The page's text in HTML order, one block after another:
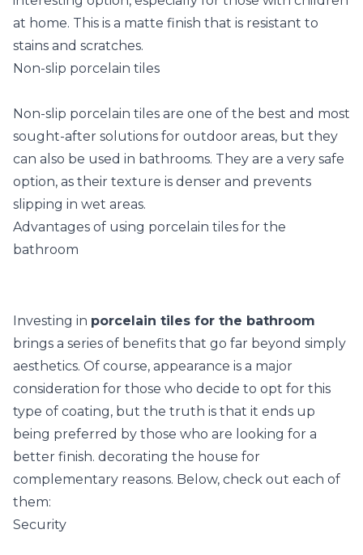
at home. This is a matte finish that is resistant to
stains and scratches.
Non-slip porcelain tiles
Non-slip porcelain tiles are one of the best and most
sought-after solutions for outdoor areas, but they
can also be used in bathrooms. They are a very safe
option, as their texture is denser and prevents
slipping in wet areas.
Advantages of using porcelain tiles for the
bathroom
Investing in porcelain tiles for the bathroom
brings a series of benefits that go far beyond simply
aesthetics. Of course, appearance is a major
consideration for those who decide to opt for this
type of coating, but the truth is that it ends up
being preferred by those who are looking for a
better finish. decorating the house for
complementary reasons. Below, check out each of
them:
Security